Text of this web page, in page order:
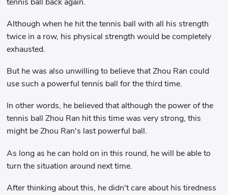
Although when he hit the tennis ball with all his strength
twice in a row, his physical strength would be completely
exhausted.
But he was also unwilling to believe that Zhou Ran could
use such a powerful tennis ball for the third time.
In other words, he believed that although the power of the
tennis ball Zhou Ran hit this time was very strong, this
might be Zhou Ran's last powerful ball.
As long as he can hold on in this round, he will be able to
turn the situation around next time.
After thinking about this, he didn't care about his tiredness